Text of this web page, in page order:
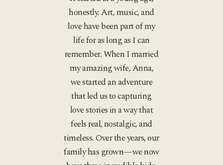
honestly. Art, music, and
love have been part of my
life for as long as I can
remember. When I married
my amazing wife, Anna,
we started an adventure
that led us to capturing
love stories in a way that
feels real, nostalgic, and
timeless. Over the years, our
family has grown—we now